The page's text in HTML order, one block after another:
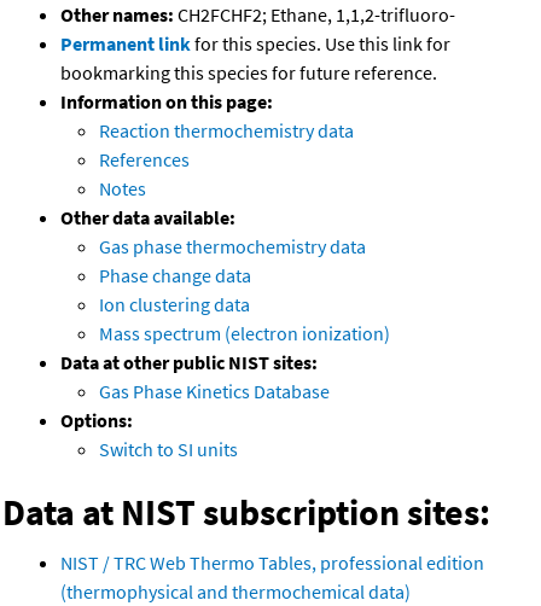
Other names: CH2FCHF2; Ethane, 1,1,2-trifluoro-
Permanent linkfor this species. Use this link for
bookmarking this species for future reference.
Information on this page:
Reaction thermochemistry data
References
Notes
Other data available:
Gas phase thermochemistry data
Phase change data
Ion clustering data
Mass spectrum (electron ionization)
Data at other public NIST sites:
Gas Phase Kinetics Database
Options:
Switch to SI units
Data at NIST subscription sites:
NIST / TRC Web Thermo Tables, professional edition
(thermophysical and thermochemical data)